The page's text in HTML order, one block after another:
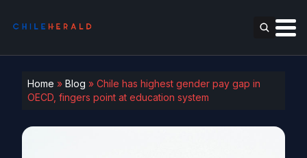
Home » Blog » Chile has highest gender pay gap in
OECD, fingers point at education system